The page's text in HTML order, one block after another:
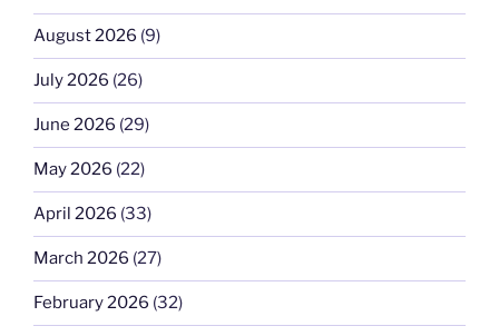
August 2026 (9)
July 2026 (26)
June 2026 (29)
May 2026 (22)
April 2026 (33)
March 2026 (27)
February 2026 (32)